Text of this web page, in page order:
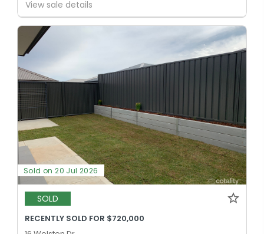
View sale details
Sold on 20 Jul 2026
SOLD
RECENTLY SOLD FOR $720,000